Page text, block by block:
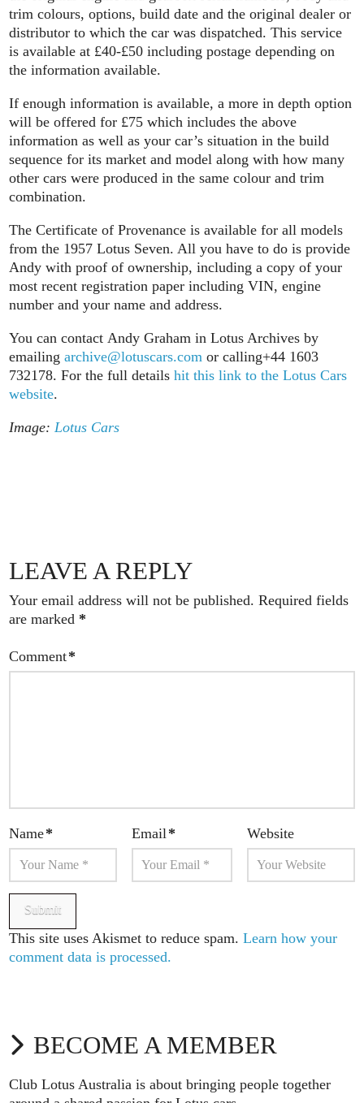
trim colours, options, build date and the original dealer or
distributor to which the car was dispatched. This service
is available at £40-£50 including postage depending on
the information available.
If enough information is available, a more in depth option
will be offered for £75 which includes the above
information as well as your car’s situation in the build
sequence for its market and model along with how many
other cars were produced in the same colour and trim
combination.
The Certificate of Provenance is available for all models
from the 1957 Lotus Seven. All you have to do is provide
Andy with proof of ownership, including a copy of your
most recent registration paper including VIN, engine
number and your name and address.
You can contact Andy Graham in Lotus Archives by
emailingarchive@lotuscars.com or calling+44 1603
732178. For the full detailshit this link to the Lotus Cars
website.
Image:Lotus Cars
LEAVE A REPLY
Your email address will not be published. Required fields
are marked *
Comment*
Name* Email* Website
This site uses Akismet to reduce spam.Learn how your
comment data is processed.
BECOME A MEMBER
Club Lotus Australia is about bringing people together